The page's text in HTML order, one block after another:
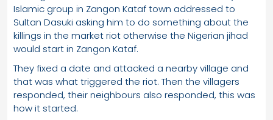
Islamic group in Zangon Kataf town addressed to
Sultan Dasuki asking him to do something about the
killings in the market riot otherwise the Nigerian jihad
would start in Zangon Kataf.
They fixed a date and attacked a nearby village and
that was what triggered the riot. Then the villagers
responded, their neighbours also responded, this was
how it started.